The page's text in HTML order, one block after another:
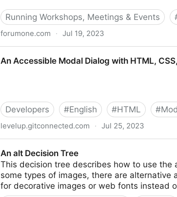
Running Workshops, Meetings & Events
forumone.com · Jul 19, 2023
An Accessible Modal Dialog with HTML,
Developers #English #HTML #
levelup.gitconnected.com · Jul 25, 2023
An alt Decision Tree
This decision tree describes how to use
some types of images, there are alternative
for decorative images or web fonts instead